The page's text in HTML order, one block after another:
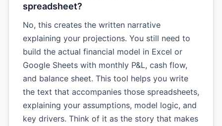
spreadsheet?
No, this creates the written narrative
explaining your projections. You still need to
build the actual financial model in Excel or
Google Sheets with monthly P&L, cash flow,
and balance sheet. This tool helps you write
the text that accompanies those spreadsheets,
explaining your assumptions, model logic, and
key drivers. Think of it as the story that makes